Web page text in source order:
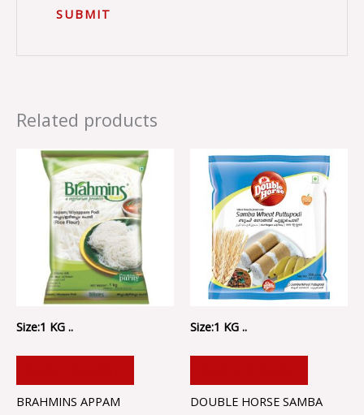
Related products
Size:1 KG ..
BRAHMINS APPAM
Size:1 KG ..
DOUBLE HORSE SAMBA